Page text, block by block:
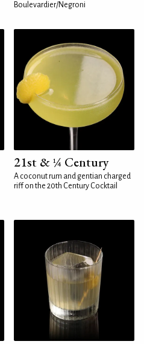
Boulevardier/Negroni
21st & ¼ Century
A coconut rum and gentian charged
riff on the 20th Century Cocktail